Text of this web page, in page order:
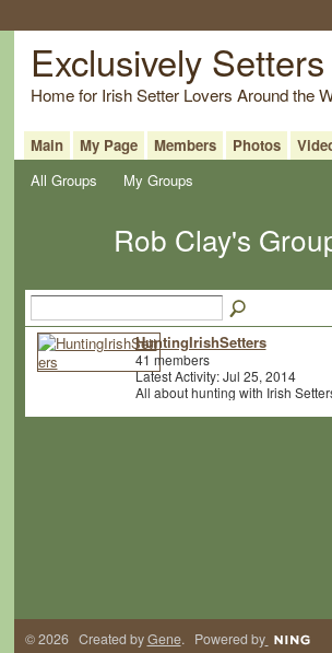
Exclusively Setters
Home for Irish Setter Lovers Around the
Main My Page Members Photos
All Groups
My Groups
Rob Clay's
HuntingIrishSetters
41 members
Latest Activity: Jul 25, 2014
All about hunting with Irish
© 2026 Created byGene. Powered by